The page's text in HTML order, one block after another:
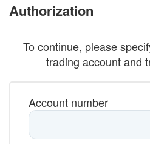
Authorization
To continue, please
trading account and
Account number